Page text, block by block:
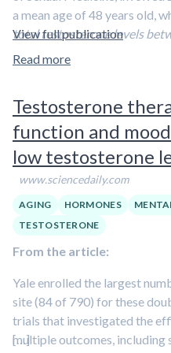
The investigators found that
restored blood
weeks while maintaining
whereas Androgel
by suppressing the function of
a mean age of 48 years old,
total testosterone levels
Information gathered
and/or a known diagnosis of
antidepressant.
Depression and/or
in 56 percent of the subjects
of the men in the study
and that the men had high
rates of physical activity
wereerectile dysfunction,
View full publication
Read more
Testosterone
function and
low testosterone
www.sciencedaily.com
AGING HORMONES
TESTOSTERONE
From the article:
Yale enrolled the largest
site (84 of 790) for these
trials that investigated the
multiple outcomes, including
[…]